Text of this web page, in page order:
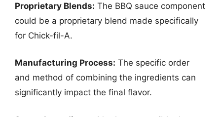
Proprietary Blends: The BBQ sauce component
could be a proprietary blend made specifically
for Chick-fil-A.
Manufacturing Process: The specific order
and method of combining the ingredients can
significantly impact the final flavor.